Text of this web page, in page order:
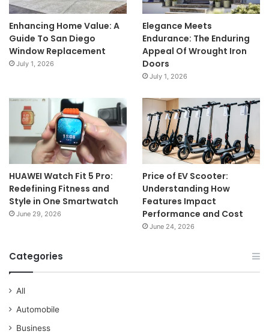
Enhancing Home Value: A
Guide To San Diego
Window Replacement
July 1, 2026
Elegance Meets
Endurance: The Enduring
Appeal Of Wrought Iron
Doors
July 1, 2026
HUAWEI Watch Fit 5 Pro:
Redefining Fitness and
Style in One Smartwatch
June 29, 2026
Price of EV Scooter:
Understanding How
Features Impact
Performance and Cost
June 24, 2026
Categories
All
Automobile
Business